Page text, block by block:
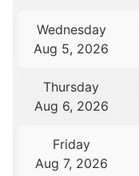
Wednesday
Aug 5, 2026
Thursday
Aug 6, 2026
Friday
Aug 7, 2026